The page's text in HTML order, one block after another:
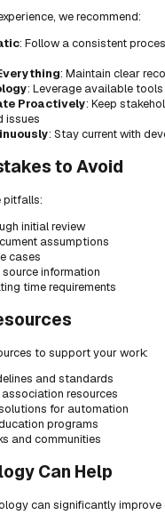
we recommend:
: Follow a consistent
: Maintain clear
: Leverage available
Proactively: Keep
issues
: Stay current with
to Avoid
pitfalls:
initial review
assumptions
cases
information
time requirements
to support your work:
and standards
resources
for automation
programs
and communities
Can Help
can significantly improve